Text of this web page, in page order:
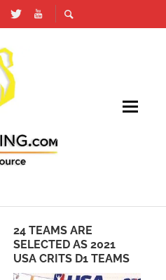
24 TEAMS ARE
SELECTED AS 2021
USA CRITS D1 TEAMS